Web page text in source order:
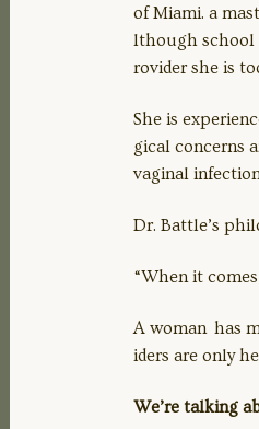
LINK
EMBED
of Miami. a
lthough school
rovider she is
She is
gical concerns
vaginal
Dr. Battle’s
“When it
A woman has
iders are only
We’re talking